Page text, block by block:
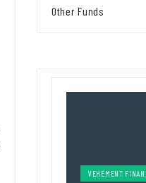
Other Funds
VEHEMENT